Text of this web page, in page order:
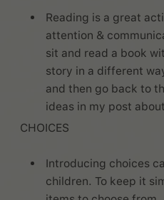
Reading is a great
attention &
sit and read a book
story in a different
and then go back to
ideas in my post about
CHOICES
Introducing choices
children. To keep it